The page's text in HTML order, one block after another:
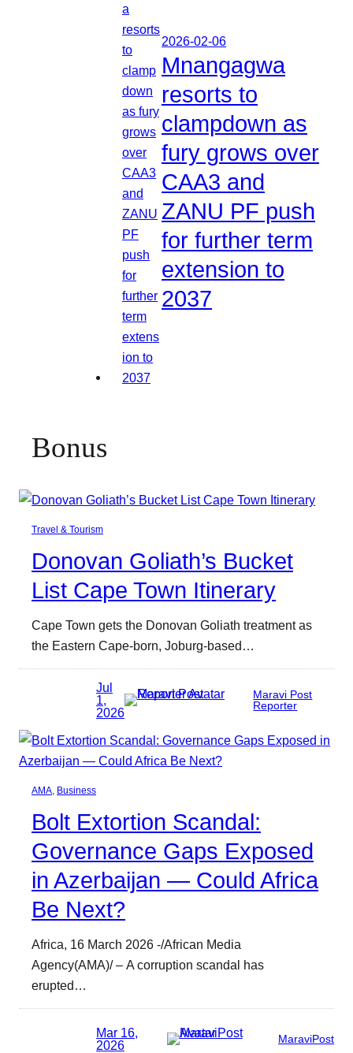
2026-02-06
Mnangagwa
resorts to
clampdown as
fury grows over
CAA3 and
ZANU PF push
for further term
extension to
2037
Bonus
Travel & Tourism
Donovan Goliath’s Bucket
List Cape Town Itinerary
Cape Town gets the Donovan Goliath treatment as
the Eastern Cape-born, Joburg-based…
Jul
1,
2026
Maravi Post
Reporter
AMA Business
Bolt Extortion Scandal:
Governance Gaps Exposed
in Azerbaijan — Could Africa
Be Next?
Africa, 16 March 2026 -/African Media
Agency(AMA)/ – A corruption scandal has
erupted…
Mar 16,
2026
MaraviPost